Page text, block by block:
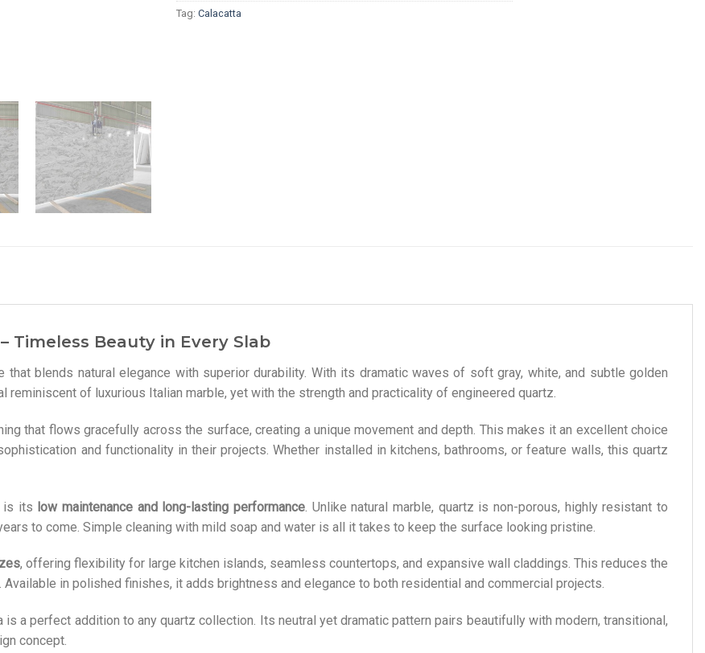
Tag: Calacatta
Timeless Beauty in Every Slab
that blends natural elegance with superior durability. With its dramatic waves of soft gray, white, and subtle golden
reminiscent of luxurious Italian marble, yet with the strength and practicality of engineered quartz.
that flows gracefully across the surface, creating a unique movement and depth. This makes it an excellent choice
and functionality in their projects. Whether installed in kitchens, bathrooms, or feature walls, this quartz
is its low maintenance and long-lasting performance . Unlike natural marble, quartz is non-porous, highly resistant to
to come. Simple cleaning with mild soap and water is all it takes to keep the surface looking pristine.
, offering flexibility for large kitchen islands, seamless countertops, and expansive wall claddings. This reduces the
in polished finishes, it adds brightness and elegance to both residential and commercial projects.
a perfect addition to any quartz collection. Its neutral yet dramatic pattern pairs beautifully with modern, transitional,
concept.